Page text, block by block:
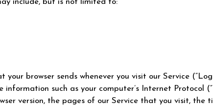
browser sends whenever you visit our Service
such as your computer’s Internet Protocol
version, the pages of our Service that you visit, the